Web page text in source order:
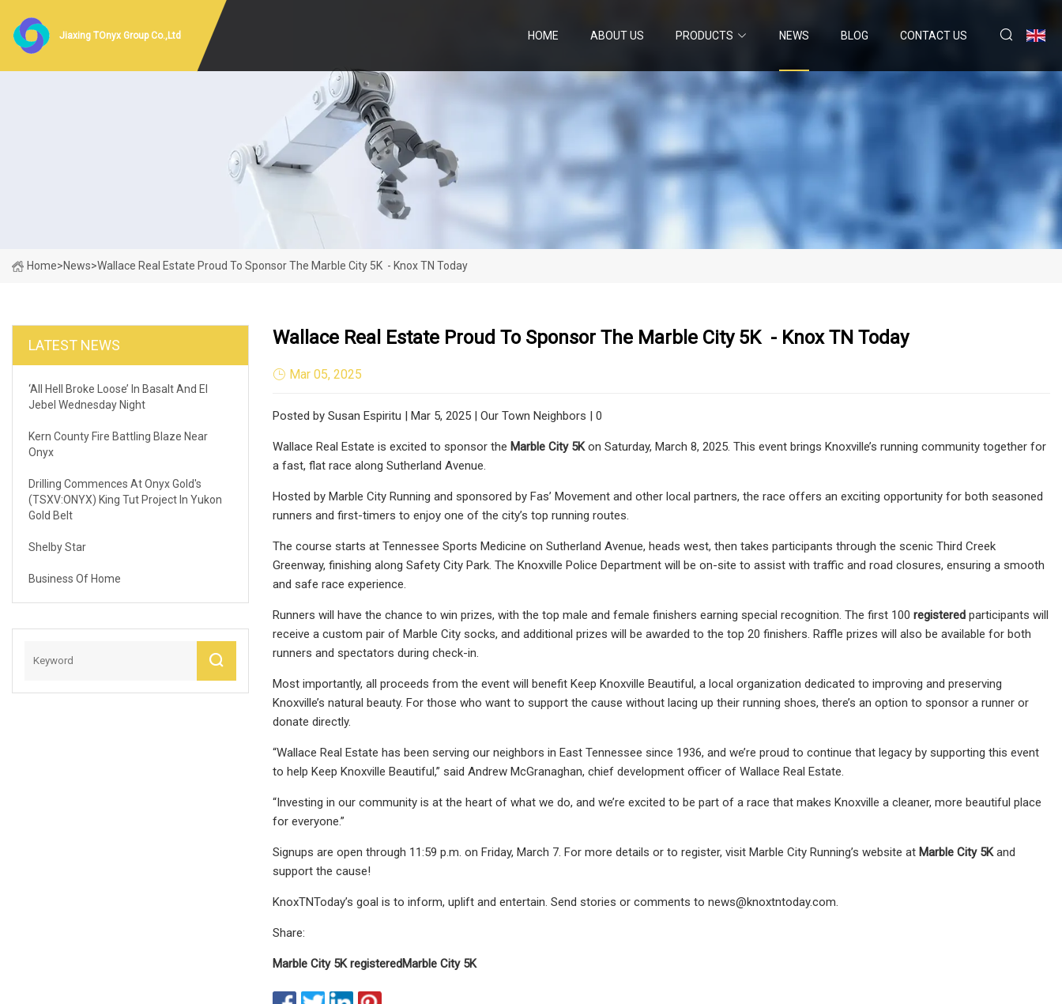
Jiaxing TOnyx Group Co.,Ltd HOME ABOUT US PRODUCTS NEWS BLOG CONTACT US
Home>News>Wallace Real Estate Proud To Sponsor The Marble City 5K - Knox TN Today
LATEST NEWS
‘All Hell Broke Loose’ In Basalt And El
Jebel Wednesday Night
Kern County Fire Battling Blaze Near
Onyx
Drilling Commences At Onyx Gold's
(TSXV:ONYX) King Tut Project In Yukon
Gold Belt
Shelby Star
Business Of Home
Wallace Real Estate Proud To Sponsor The Marble City 5K - Knox TN Today
Mar 05, 2025
Posted by Susan Espiritu | Mar 5, 2025 | Our Town Neighbors | 0
Wallace Real Estate is excited to sponsor the Marble City 5Kon Saturday, March 8, 2025. This event brings Knoxville’s running community together for
a fast, flat race along Sutherland Avenue.
Hosted by Marble City Running and sponsored by Fas’ Movement and other local partners, the race offers an exciting opportunity for both seasoned
runners and first-timers to enjoy one of the city’s top running routes.
The course starts at Tennessee Sports Medicine on Sutherland Avenue, heads west, then takes participants through the scenic Third Creek
Greenway, finishing along Safety City Park. The Knoxville Police Department will be on-site to assist with traffic and road closures, ensuring a smooth
and safe race experience.
Runners will have the chance to win prizes, with the top male and female finishers earning special recognition. The first 100 registered participants will
receive a custom pair of Marble City socks, and additional prizes will be awarded to the top 20 finishers. Raffle prizes will also be available for both
runners and spectators during check-in.
Most importantly, all proceeds from the event will benefit Keep Knoxville Beautiful, a local organization dedicated to improving and preserving
Knoxville’s natural beauty. For those who want to support the cause without lacing up their running shoes, there’s an option to sponsor a runner or
donate directly.
“Wallace Real Estate has been serving our neighbors in East Tennessee since 1936, and we’re proud to continue that legacy by supporting this event
to help Keep Knoxville Beautiful,” said Andrew McGranaghan, chief development officer of Wallace Real Estate.
“Investing in our community is at the heart of what we do, and we’re excited to be part of a race that makes Knoxville a cleaner, more beautiful place
for everyone.”
Signups are open through 11:59 p.m. on Friday, March 7. For more details or to register, visit Marble City Running’s website at Marble City 5Kand
support the cause!
KnoxTNToday’s goal is to inform, uplift and entertain. Send stories or comments to news@knoxtntoday.com
Share:
Marble City 5KregisteredMarble City 5K